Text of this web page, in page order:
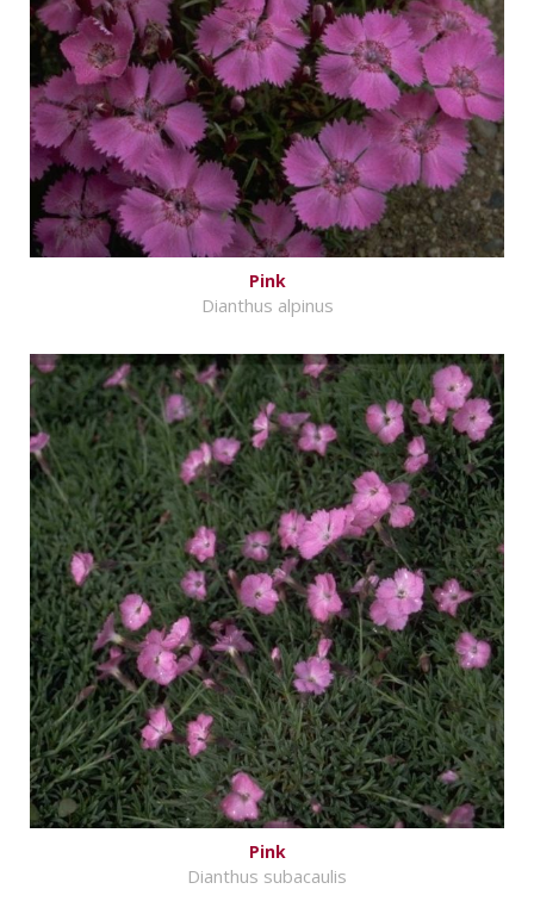
Pink
Dianthus alpinus
Pink
Dianthus subacaulis